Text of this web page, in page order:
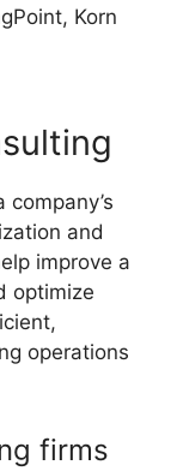
Korn
and
improve a
optimize
operations
firms